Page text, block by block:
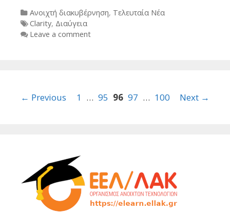
Categories
Ανοιχτή διακυβέρνηση, Τελευταία Νέα
Tags
Clarity, Διαύγεια
Leave a comment
Post
← Previous 1 … 95 96 97 … 100 Next →